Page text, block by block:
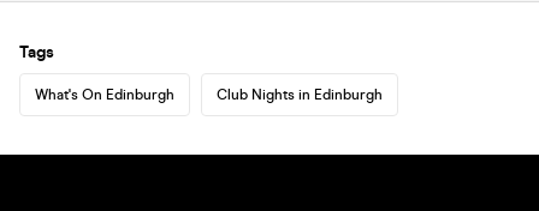
Tags
What's On Edinburgh Club Nights in Edinburgh